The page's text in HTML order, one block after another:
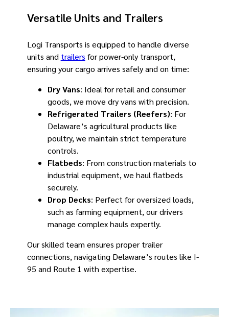
Versatile Units and Trailers
Logi Transports is equipped to handle diverse
units and trailers for power-only transport,
ensuring your cargo arrives safely and on time:
Dry Vans: Ideal for retail and consumer
goods, we move dry vans with precision.
Refrigerated Trailers (Reefers): For
Delaware’s agricultural products like
poultry, we maintain strict temperature
controls.
Flatbeds: From construction materials to
industrial equipment, we haul flatbeds
securely.
Drop Decks: Perfect for oversized loads,
such as farming equipment, our drivers
manage complex hauls expertly.
Our skilled team ensures proper trailer
connections, navigating Delaware’s routes like I-
95 and Route 1 with expertise.